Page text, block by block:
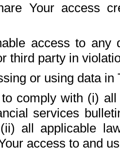
Your access
access to any
third party in
or using data in
comply with (i)
services
all applicable
access to and